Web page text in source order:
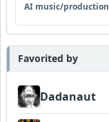
AI music/production
Favorited by
Dadanaut